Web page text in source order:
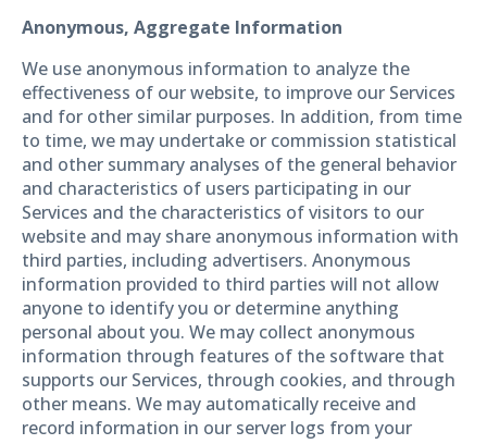
Anonymous, Aggregate Information
We use anonymous information to analyze the
effectiveness of our website, to improve our Services
and for other similar purposes. In addition, from time
to time, we may undertake or commission statistical
and other summary analyses of the general behavior
and characteristics of users participating in our
Services and the characteristics of visitors to our
website and may share anonymous information with
third parties, including advertisers. Anonymous
information provided to third parties will not allow
anyone to identify you or determine anything
personal about you. We may collect anonymous
information through features of the software that
supports our Services, through cookies, and through
other means. We may automatically receive and
record information in our server logs from your